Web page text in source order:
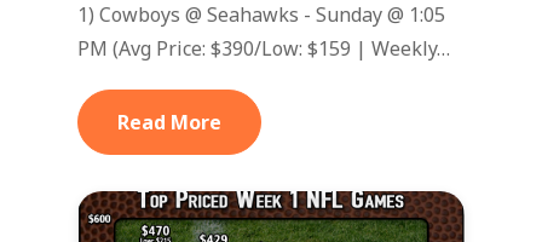
1) Cowboys @ Seahawks - Sunday @ 1:05
PM (Avg Price: $390/Low: $159 | Weekly…
Read More